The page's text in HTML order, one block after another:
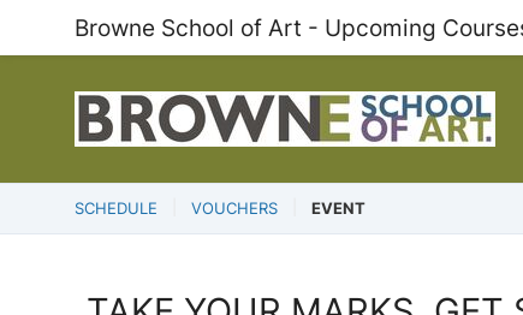
Browne School of Art - Upcoming
SCHEDULE VOUCHERS EVENT